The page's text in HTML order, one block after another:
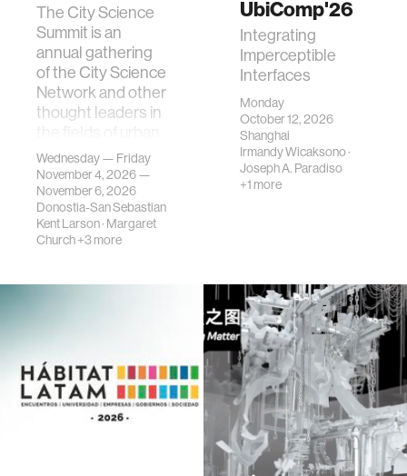
The City Science
Summit is an
annual gathering
of the City Science
Network and other
thought leaders in
science, planni…
Wednesday — Friday
November 4, 2026 —
November 6, 2026
Donostia-San Sebastian
Kent Larson· Margaret
Church+3 more
UbiComp'26
Integrating
Imperceptible
Interfaces
Monday
October 12, 2026
Shanghai
Irmandy Wicaksono·
Joseph A. Paradiso
+1 more